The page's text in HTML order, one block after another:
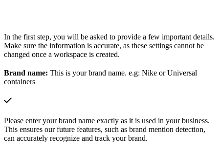
In the first step, you will be asked to provide a few important details.
Make sure the information is accurate, as these settings cannot be
changed once a workspace is created.
Brand name: This is your brand name. e.g: Nike or Universal
containers
Please enter your brand name exactly as it is used in your business.
This ensures our future features, such as brand mention detection,
can accurately recognize and track your brand.